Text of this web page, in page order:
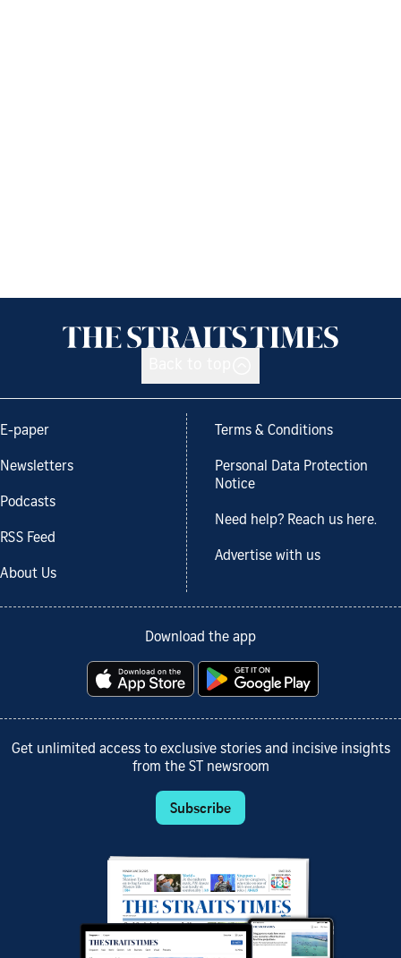
E-paper
Newsletters
Podcasts
RSS Feed
About Us
Terms & Conditions
Personal Data Protection
Notice
Need help? Reach us here.
Advertise with us
Download the app
Get unlimited access to exclusive stories and incisive insights
from the ST newsroom
Subscribe